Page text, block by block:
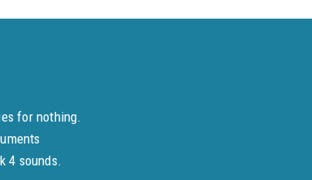
for nothing.
4 sounds.